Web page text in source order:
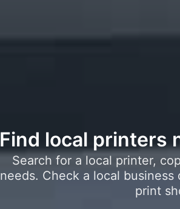
Find local printers
Search for a local printer,
needs. Check a local
print